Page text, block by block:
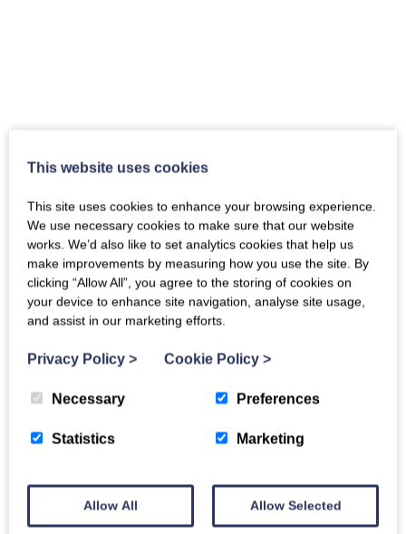
This website uses cookies
This site uses cookies to enhance your browsing experience.
We use necessary cookies to make sure that our website
works. We’d also like to set analytics cookies that help us
make improvements by measuring how you use the site. By
clicking “Allow All”, you agree to the storing of cookies on
your device to enhance site navigation, analyse site usage,
and assist in our marketing efforts.
Privacy Policy > Cookie Policy >
Necessary Preferences
Statistics Marketing
Allow All Allow Selected